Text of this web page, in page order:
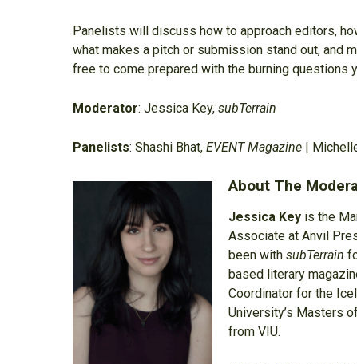
Panelists will discuss how to approach editors,
what makes a pitch or submission stand out, and
free to come prepared with the burning questions
Moderator: Jessica Key,subTerrain
Panelists: Shashi Bhat,EVENT Magazine |
About The
Jessica Key is the
Associate at Anvil
been withsubTerrain
based literary
Coordinator for the
University’s Masters
from VIU.